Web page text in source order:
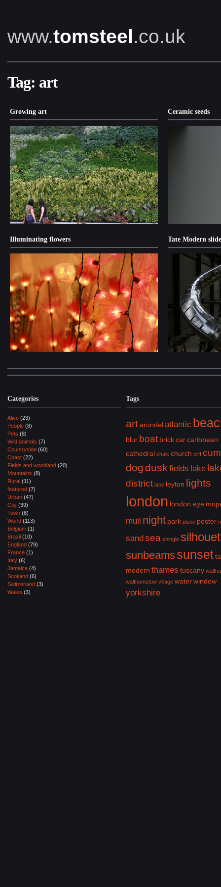
www.tomsteel.co.uk
Tag: art
Growing art Ceramic seeds
Illuminating flowers Tate Modern
Categories
Alive (23)
People (8)
Pets (8)
Wild animals (7)
Countryside (60)
Coast (22)
Fields and woodland (20)
Mountains (8)
Rural (11)
featured (7)
Urban (47)
City (39)
Town (8)
World (113)
Belgium (1)
Brazil (10)
England (79)
France (1)
Italy (6)
Jamaica (4)
Scotland (6)
Switzerland (3)
Wales (3)
Tags
artarundelatlantic
blur boat brickcarcaribbean
cathedral chalk church cliff
dog dusk fields lake
district lane leyton lights
london london eye
mull night park plane poster
sandsea shingle
sunbeamssunset
modern thames tuscany
walthamstow village waterwindow
yorkshire